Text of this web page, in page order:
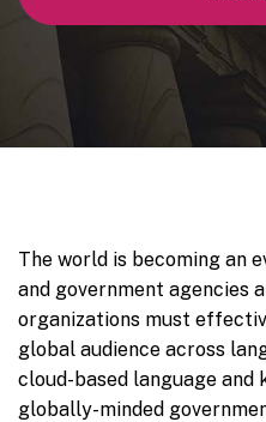
The world is becoming an
and government agencies
organizations must
global audience across
cloud-based language and
globally-minded